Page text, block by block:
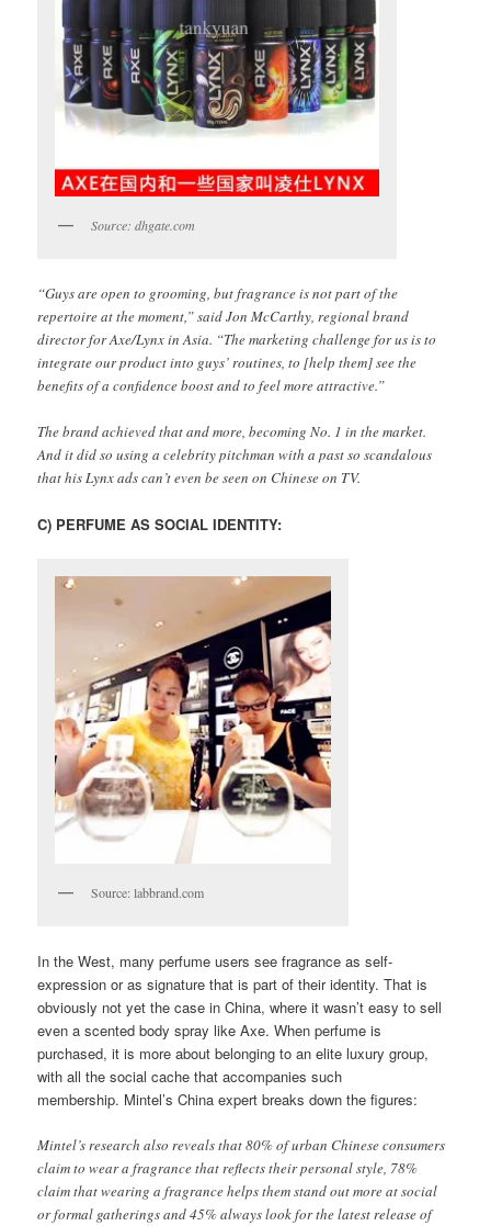
Source: dhgate.com
“Guys are open to grooming, but fragrance is not part of the
repertoire at the moment,” said Jon McCarthy, regional brand
director for Axe/Lynx in Asia. “The marketing challenge for us is to
integrate our product into guys’ routines, to [help them] see the
benefits of a confidence boost and to feel more attractive.”
The brand achieved that and more, becoming No. 1 in the market.
And it did so using a celebrity pitchman with a past so scandalous
that his Lynx ads can’t even be seen on Chinese on TV.
C) PERFUME AS SOCIAL IDENTITY:
Source: labbrand.com
In the West, many perfume users see fragrance as self-
expression or as signature that is part of their identity. That is
obviously not yet the case in China, where it wasn’t easy to sell
even a scented body spray like Axe. When perfume is
purchased, it is more about belonging to an elite luxury group,
with all the social cache that accompanies such
membership. Mintel’s China expert breaks down the figures:
Mintel’s research also reveals that 80% of urban Chinese consumers
claim to wear a fragrance that reflects their personal style, 78%
claim that wearing a fragrance helps them stand out more at social
or formal gatherings and 45% always look for the latest release of